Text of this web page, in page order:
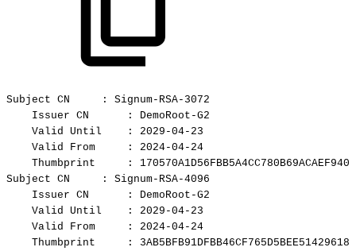
Subject CN :
Signum-RSA-3072
Issuer CN :
DemoRoot-G2
Valid
Until :
2029-04-23
Valid
From :
2024-04-24
Thumbprint
:
Subject CN :
Signum-RSA-4096
Issuer CN :
DemoRoot-G2
Valid
Until :
2029-04-23
Valid
From :
2024-04-24
Thumbprint
: